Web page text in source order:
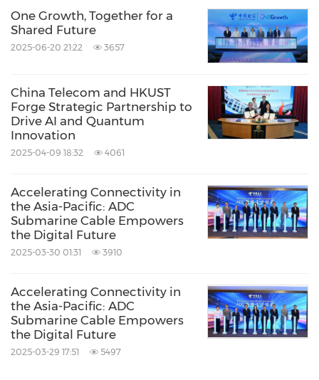
Technology
Telecommunications
Telecommunications Carriers and
Services
Telecommunications
Equipment
Artificial Intelligence
Share:
One Growth, Together for a
Shared Future
2025-06-20 21:22 3657
China Telecom and HKUST
Forge Strategic Partnership to
Drive AI and Quantum
Innovation
2025-04-09 18:32 4061
Accelerating Connectivity in
the Asia-Pacific: ADC
Submarine Cable Empowers
the Digital Future
2025-03-30 01:31 3910
Accelerating Connectivity in
the Asia-Pacific: ADC
Submarine Cable Empowers
the Digital Future
2025-03-29 17:51 5497